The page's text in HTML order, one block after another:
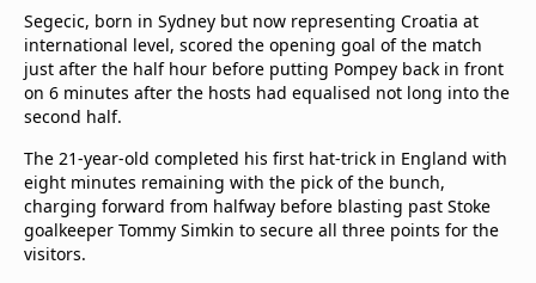
Segecic, born in Sydney but now representing Croatia at
international level, scored the opening goal of the match
just after the half hour before putting Pompey back in front
on 6 minutes after the hosts had equalised not long into the
second half.
The 21-year-old completed his first hat-trick in England with
eight minutes remaining with the pick of the bunch,
charging forward from halfway before blasting past Stoke
goalkeeper Tommy Simkin to secure all three points for the
visitors.